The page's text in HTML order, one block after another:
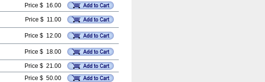
Price $ 16.00
Price $ 11.00
Price $ 12.00
Price $ 18.00
Price $ 21.00
Price $ 50.00